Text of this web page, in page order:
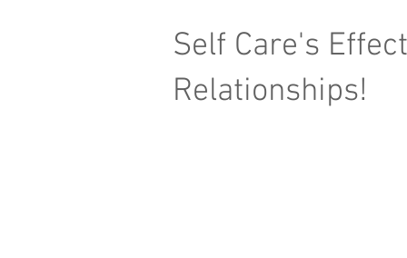
Self Care's
Relationships!